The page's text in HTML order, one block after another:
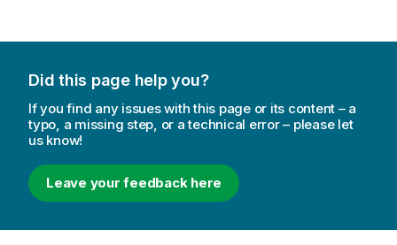
Did this page help you?
If you find any issues with this page or its content – a
typo, a missing step, or a technical error – please let
us know!
Leave your feedback here